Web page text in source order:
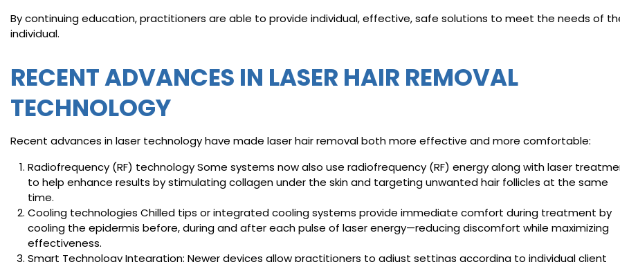
By continuing education, practitioners are able to provide individual, effective, safe solutions to meet the needs of
individual.
RECENT ADVANCES IN LASER HAIR REMOVAL
TECHNOLOGY
Recent advances in laser technology have made laser hair removal both more effective and more comfortable:
Radiofrequency (RF) technology Some systems now also use radiofrequency (RF) energy along with laser
to help enhance results by stimulating collagen under the skin and targeting unwanted hair follicles at the same
time.
Cooling technologies Chilled tips or integrated cooling systems provide immediate comfort during treatment by
cooling the epidermis before, during and after each pulse of laser energy—reducing discomfort while maximizing
effectiveness.
Smart Technology Integration: Newer devices allow practitioners to adjust settings according to individual client